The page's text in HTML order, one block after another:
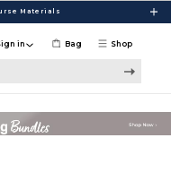
Materials
Shop
in Bag